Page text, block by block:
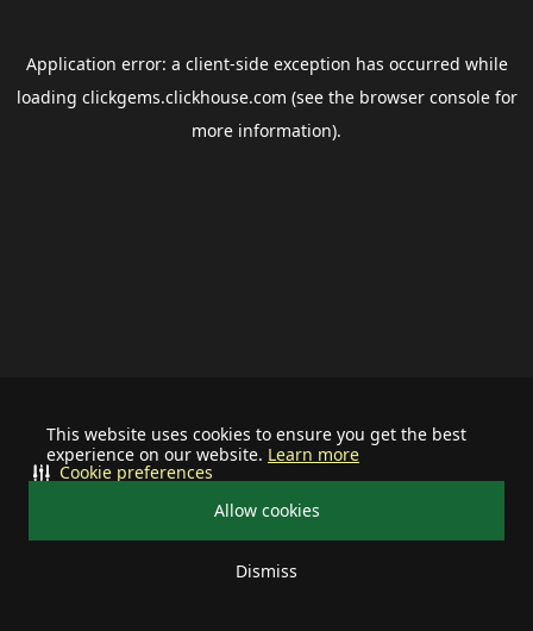
This website uses cookies to ensure you get the best
experience on our website. Learn more
Allow cookies
Dismiss
Cookie preferences
Application error: a client-side exception has occurred while
loading clickgems.clickhouse.com (see the browser consolefor
more information).